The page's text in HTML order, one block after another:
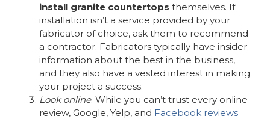
install granite countertops themselves. If
installation isn’t a service provided by your
fabricator of choice, ask them to recommend
a contractor. Fabricators typically have insider
information about the best in the business,
and they also have a vested interest in making
your project a success.
Look online. While you can’t trust every online
review, Google, Yelp, and Facebook reviews